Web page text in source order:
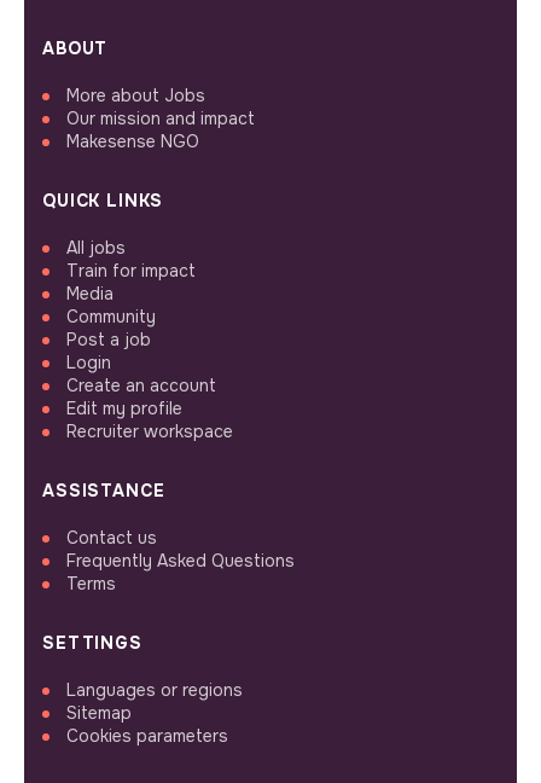
ABOUT
More about Jobs
Our mission and impact
Makesense NGO
QUICK LINKS
All jobs
Train for impact
Media
Community
Post a job
Login
Create an account
Edit my profile
Recruiter workspace
ASSISTANCE
Contact us
Frequently Asked Questions
Terms
SETTINGS
Languages or regions
Sitemap
Cookies parameters